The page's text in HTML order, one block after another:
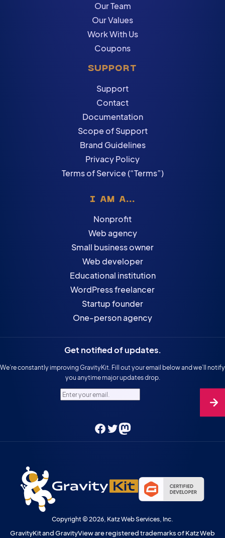
Our Team
Our Values
Work With Us
Coupons
SUPPORT
Support
Contact
Documentation
Scope of Support
Brand Guidelines
Privacy Policy
Terms of Service (“Terms”)
I AM A...
Nonprofit
Web agency
Small business owner
Web developer
Educational institution
WordPress freelancer
Startup founder
One-person agency
Get notified of updates.
We’re constantly improving GravityKit. Fill out your email below and we’ll notify
you anytime major updates drop.
Enter your email.
Facebook
TwitterMastodon
Copyright © 2026, Katz Web Services, Inc.
GravityKit and GravityView are registered trademarks of Katz Web